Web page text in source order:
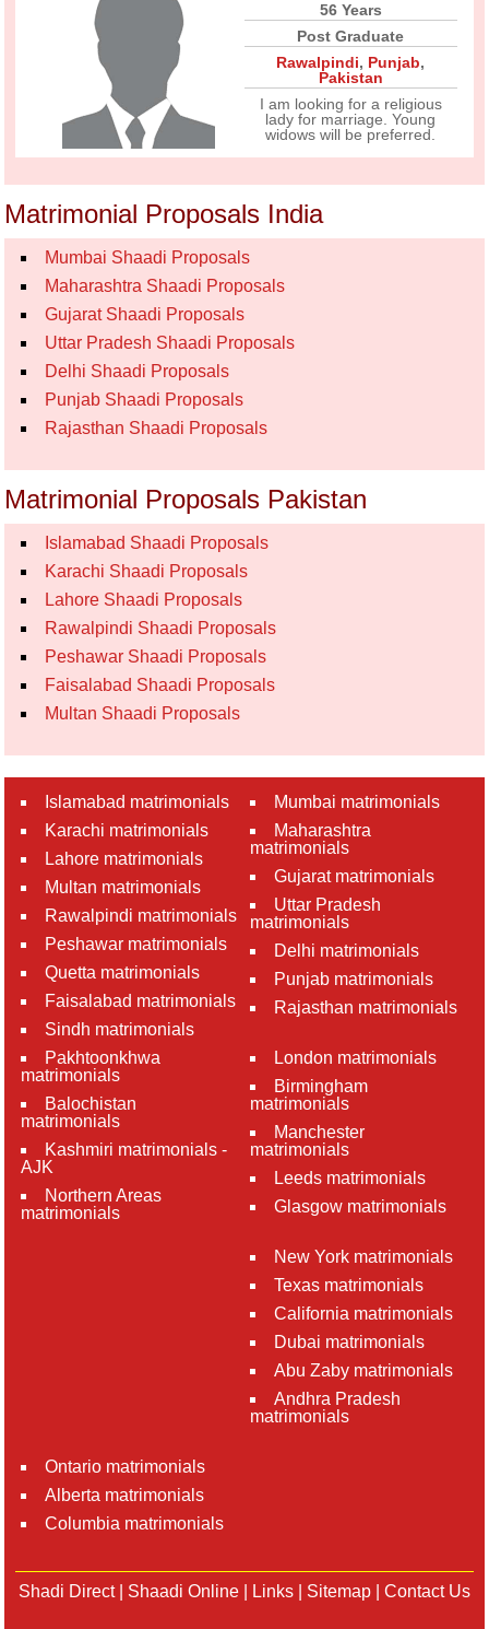
56 Years
Post Graduate
Rawalpindi, Punjab,
Pakistan
I am looking for a religious
lady for marriage. Young
widows will be preferred.
Matrimonial Proposals India
Mumbai Shaadi Proposals
Maharashtra Shaadi Proposals
Gujarat Shaadi Proposals
Uttar Pradesh Shaadi Proposals
Delhi Shaadi Proposals
Punjab Shaadi Proposals
Rajasthan Shaadi Proposals
Matrimonial Proposals Pakistan
Islamabad Shaadi Proposals
Karachi Shaadi Proposals
Lahore Shaadi Proposals
Rawalpindi Shaadi Proposals
Peshawar Shaadi Proposals
Faisalabad Shaadi Proposals
Multan Shaadi Proposals
Islamabad matrimonials
Karachi matrimonials
Lahore matrimonials
Multan matrimonials
Rawalpindi matrimonials
Peshawar matrimonials
Quetta matrimonials
Faisalabad matrimonials
Sindh matrimonials
Pakhtoonkhwa
matrimonials
Balochistan
matrimonials
Kashmiri matrimonials -
AJK
Northern Areas
matrimonials
Mumbai matrimonials
Maharashtra
matrimonials
Gujarat matrimonials
Uttar Pradesh
matrimonials
Delhi matrimonials
Punjab matrimonials
Rajasthan matrimonials
London matrimonials
Birmingham
matrimonials
Manchester
matrimonials
Leeds matrimonials
Glasgow matrimonials
New York matrimonials
Texas matrimonials
California matrimonials
Dubai matrimonials
Abu Zaby matrimonials
Andhra Pradesh
matrimonials
Ontario matrimonials
Alberta matrimonials
Columbia matrimonials
Shadi Direct| Shaadi Online Links Sitemap Contact Us